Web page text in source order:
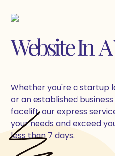
Website In
Whether you're a startup
or an established
facelift, our express
your needs and exceed
less than 7 days.